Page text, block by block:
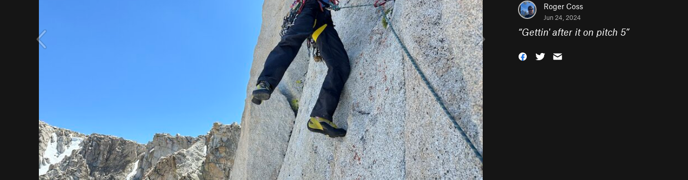
Roger Coss
Jun 24, 2024
“Gettin' after it on pitch 5”